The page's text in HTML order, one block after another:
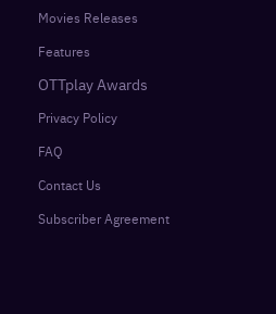
Movies Releases
Features
OTTplay Awards
Privacy Policy
FAQ
Contact Us
Subscriber Agreement